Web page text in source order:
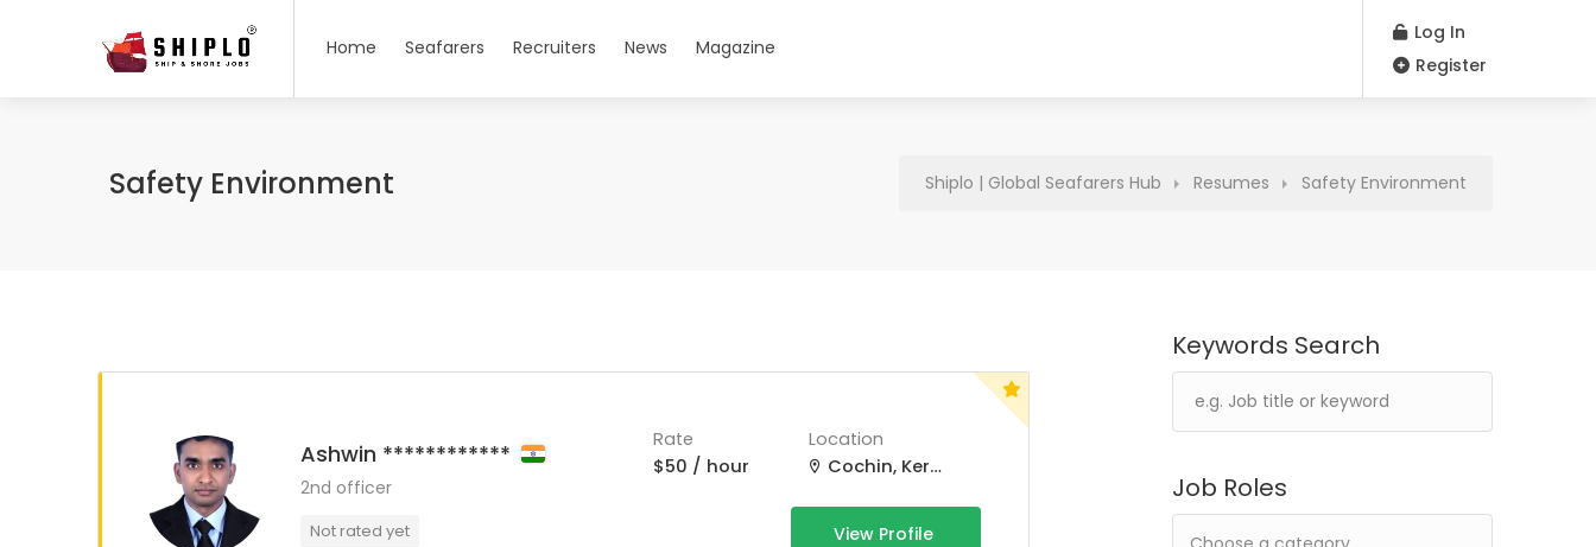
Home Seafarers Recruiters News Magazine
Log In
Register
Safety Environment Shiplo | Global Seafarers Hub Resumes Safety Environment
Job Roles
Keywords Search
Ashwin ************
2nd officer
Not rated yet
Location
Cochin, Kerala, India
Rate
$50 / hour
View Profile